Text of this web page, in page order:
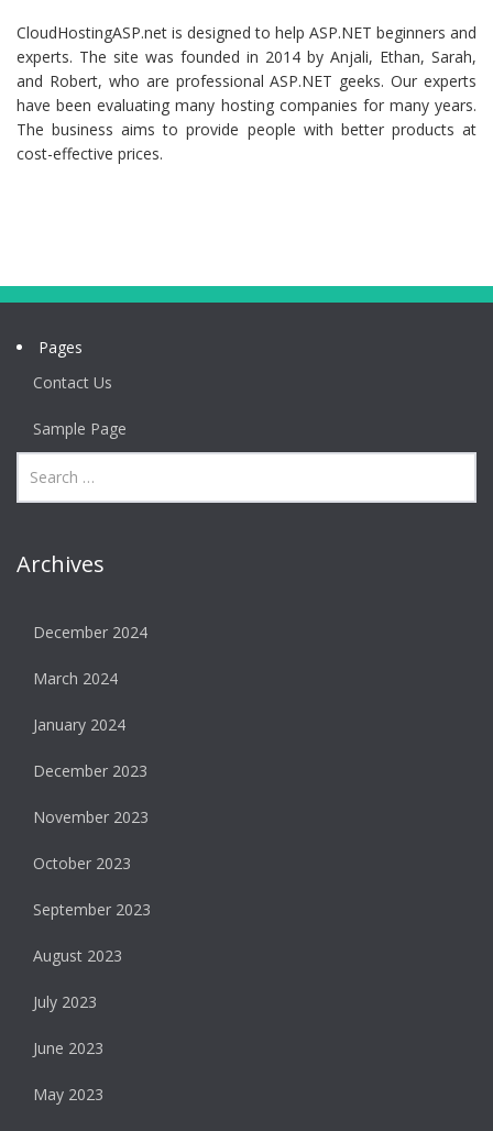
CloudHostingASP.net is designed to help ASP.NET beginners and
experts. The site was founded in 2014 by Anjali, Ethan, Sarah,
and Robert, who are professional ASP.NET geeks. Our experts
have been evaluating many hosting companies for many years.
The business aims to provide people with better products at
cost-effective prices.
Pages
Contact Us
Sample Page
Archives
December 2024
March 2024
January 2024
December 2023
November 2023
October 2023
September 2023
August 2023
July 2023
June 2023
May 2023